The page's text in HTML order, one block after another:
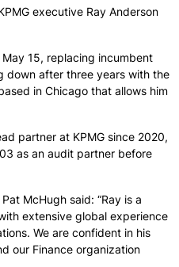
executive Ray Anderson
15, replacing incumbent
down after three years with the
in Chicago that allows him
partner at KPMG since 2020,
as an audit partner before
McHugh said: “Ray is a
extensive global experience
We are confident in his
our Finance organization